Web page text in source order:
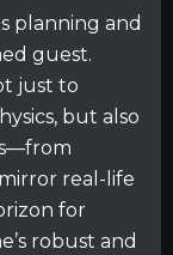
planning and
guest.
just to
but also
real-life
for
robust and